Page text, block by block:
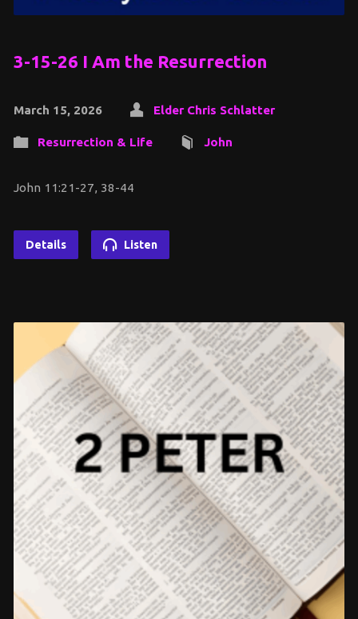
3-15-26 I Am the Resurrection
March 15, 2026 Elder Chris Schlatter
Resurrection & Life John
John 11:21-27, 38-44
Details Listen